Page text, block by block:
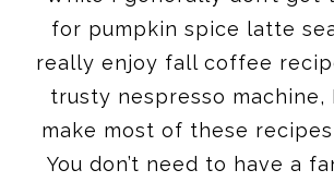
for pumpkin spice latte
really enjoy fall coffee
trusty nespresso machine,
make most of these
You don’t need to have a